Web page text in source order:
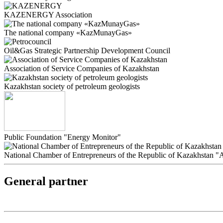
KAZENERGY Association
The national company «KazMunayGas»
Oil&Gas Strategic Partnership Development Council
Association of Service Companies of Kazakhstan
Kazakhstan society of petroleum geologists
Public Foundation "Energy Monitor"
National Chamber of Entrepreneurs of the Republic of Kazakhstan
General partner